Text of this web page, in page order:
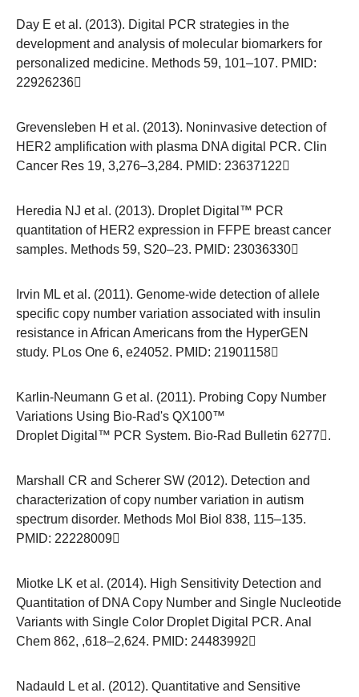
Day E et al. (2013). Digital PCR strategies in the
development and analysis of molecular biomarkers for
personalized medicine. Methods 59, 101–107. PMID:
22926236
Grevensleben H et al. (2013). Noninvasive detection of
HER2 amplification with plasma DNA digital PCR. Clin
Cancer Res 19, 3,276–3,284. PMID: 23637122
Heredia NJ et al. (2013). Droplet Digital™ PCR
quantitation of HER2 expression in FFPE breast cancer
samples. Methods 59, S20–23. PMID: 23036330
Irvin ML et al. (2011). Genome-wide detection of allele
specific copy number variation associated with insulin
resistance in African Americans from the HyperGEN
study. PLos One 6, e24052. PMID: 21901158
Karlin-Neumann G et al. (2011). Probing Copy Number
Variations Using Bio-Rad's QX100™
Droplet Digital™ PCR System. Bio-Rad Bulletin 6277 .
Marshall CR and Scherer SW (2012). Detection and
characterization of copy number variation in autism
spectrum disorder. Methods Mol Biol 838, 115–135.
PMID: 22228009
Miotke LK et al. (2014). High Sensitivity Detection and
Quantitation of DNA Copy Number and Single Nucleotide
Variants with Single Color Droplet Digital PCR. Anal
Chem 862, ,618–2,624. PMID: 24483992
Nadauld L et al. (2012). Quantitative and Sensitive